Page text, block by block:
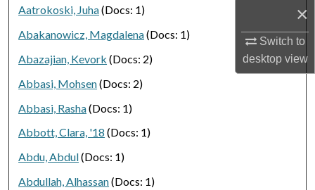
×
Switch to
desktopview
Aatrokoski, Juha(Docs: 1)
Abakanowicz, Magdalena(Docs: 1)
Abazajian, Kevork (Docs: 2)
Abbasi, Mohsen(Docs: 2)
Abbasi, Rasha(Docs: 1)
Abbott, Clara, '18 (Docs: 1)
Abdu, Abdul(Docs: 1)
Abdullah, Alhassan(Docs: 1)